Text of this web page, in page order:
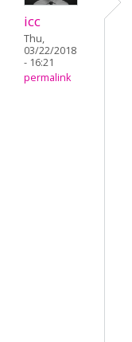
icc
Thu,
03/22/2018
- 16:21
permalink